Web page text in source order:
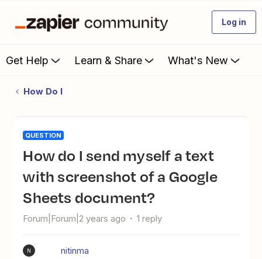
Log in
Get Help Learn & Share What's New
How Do I
QUESTION
How do I send myself a text
with screenshot of a Google
Sheets document?
Forum|Forum|2 years ago 1 reply
N nitinma